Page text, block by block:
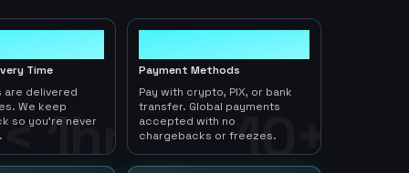
< 1hr
Time
are delivered
We keep
so you're never
10+
Payment Methods
Pay with crypto, PIX, or bank
transfer. Global payments
accepted with no
chargebacks or freezes.